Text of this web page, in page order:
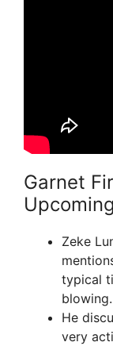
Garnet
Zeke
typical
blowing.
He
very